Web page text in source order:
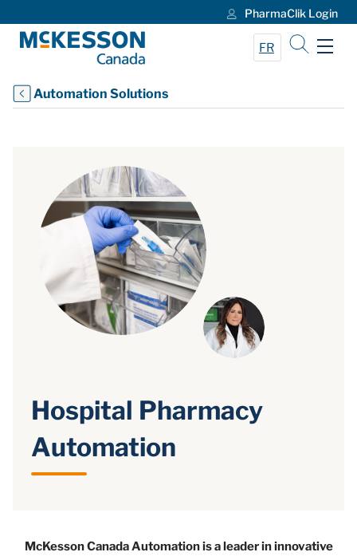
PharmaClik Login
FR
Automation Solutions
Hospital Pharmacy
Automation
McKesson Canada Automation is a leader in innovative